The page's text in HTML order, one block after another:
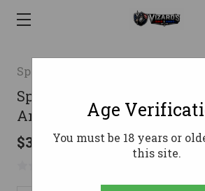
Speer
Speer 223 Ammo 75gr
Ammunition - 20 Rounds
$37.99
Age
You must be 18 years or
this site.